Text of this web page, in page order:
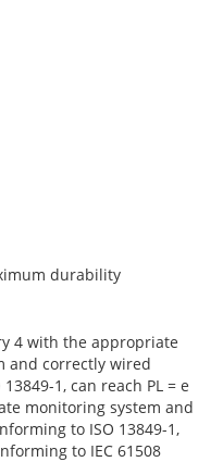
durability
4 with the appropriate
and correctly wired
1, can reach PL = e
monitoring system and
to ISO 13849-1,
to IEC 61508